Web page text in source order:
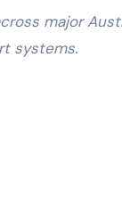
major
systems.